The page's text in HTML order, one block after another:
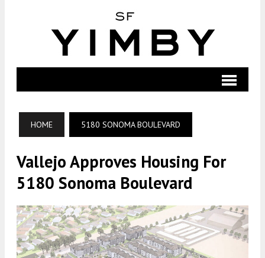
HOME 5180 SONOMA BOULEVARD
Vallejo Approves Housing For
5180 Sonoma Boulevard